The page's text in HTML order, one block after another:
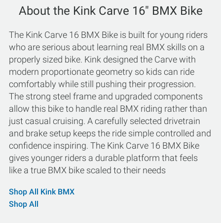
About the Kink Carve 16" BMX Bike
The Kink Carve 16 BMX Bike is built for young riders
who are serious about learning real BMX skills on a
properly sized bike. Kink designed the Carve with
modern proportionate geometry so kids can ride
comfortably while still pushing their progression.
The strong steel frame and upgraded components
allow this bike to handle real BMX riding rather than
just casual cruising. A carefully selected drivetrain
and brake setup keeps the ride simple controlled and
confidence inspiring. The Kink Carve 16 BMX Bike
gives younger riders a durable platform that feels
like a true BMX bike scaled to their needs
Shop All Kink BMX
Shop All